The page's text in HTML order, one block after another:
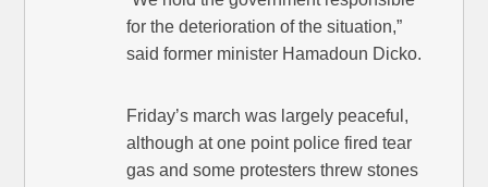
for the deterioration of the situation,”
said former minister Hamadoun Dicko.
Friday’s march was largely peaceful,
although at one point police fired tear
gas and some protesters threw stones